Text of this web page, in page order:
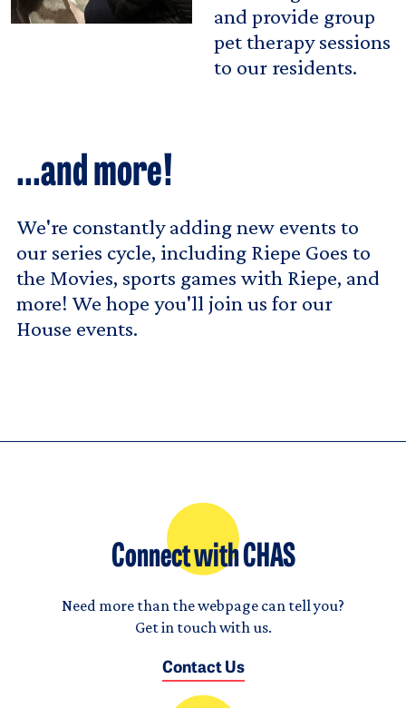
and provide group
pet therapy sessions
to our residents.
...and more!
We're constantly adding new events to
our series cycle, including Riepe Goes to
the Movies, sports games with Riepe, and
more! We hope you'll join us for our
House events.
Connect with CHAS
Need more than the webpage can tell you?
Get in touch with us.
Contact Us